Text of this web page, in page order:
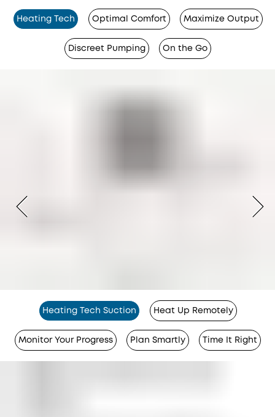
Heating Tech Optimal Comfort Maximize Output
Discreet Pumping On the Go
Heating Tech Suction Heat Up Remotely
Monitor Your Progress Plan Smartly Time It Right